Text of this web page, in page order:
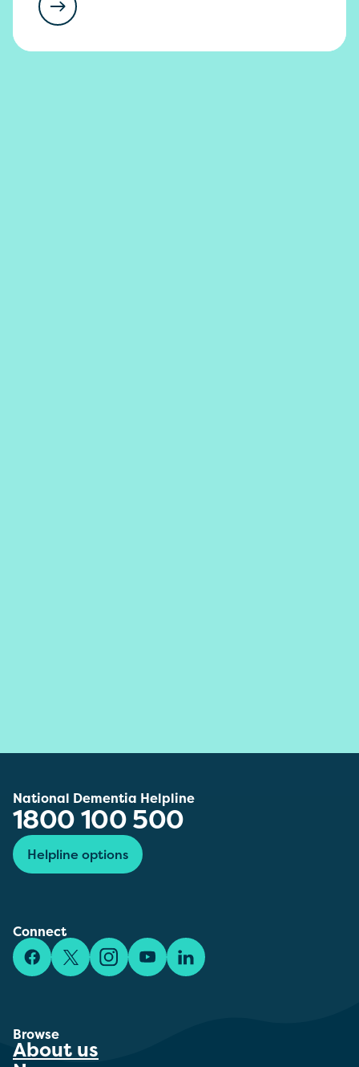
National Dementia Helpline
1800 100 500
Helpline options
Connect
FacebookX/TwitterInstagramYouTubeLinkedIn
Browse
About us